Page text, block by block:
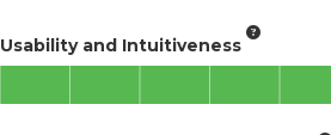
Usability and Intuitiveness